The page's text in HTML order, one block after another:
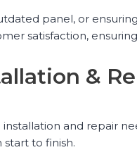
panel, or
satisfaction,
&
and repair
to finish.